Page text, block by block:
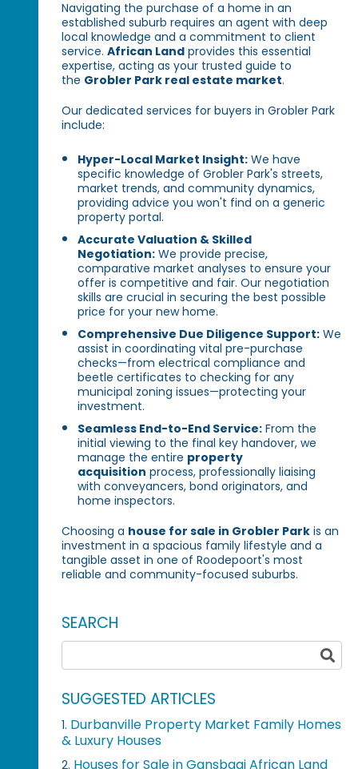
Navigating the purchase of a home in an
established suburb requires an agent with deep
local knowledge and a commitment to client
service.African Land provides this essential
expertise, acting as your trusted guide to
the Grobler Park real estate market.
Our dedicated services for buyers in Grobler Park
include:
Hyper-Local Market Insight: We have
specific knowledge of Grobler Park's streets,
market trends, and community dynamics,
providing advice you won't find on a generic
property portal.
Accurate Valuation & Skilled
Negotiation: We provide precise,
comparative market analyses to ensure your
offer is competitive and fair. Our negotiation
skills are crucial in securing the best possible
price for your new home.
Comprehensive Due Diligence Support: We
assist in coordinating vital pre-purchase
checks—from electrical compliance and
beetle certificates to checking for any
municipal zoning issues—protecting your
investment.
Seamless End-to-End Service: From the
initial viewing to the final key handover, we
manage the entire property
acquisition process, professionally liaising
with conveyancers, bond originators, and
home inspectors.
Choosing a house for sale in Grobler Park is an
investment in a spacious family lifestyle and a
tangible asset in one of Roodepoort's most
reliable and community-focused suburbs.
SEARCH
SUGGESTED ARTICLES
1. Durbanville Property Market Family Homes
& Luxury Houses
2. Houses for Sale in Gansbaai African Land